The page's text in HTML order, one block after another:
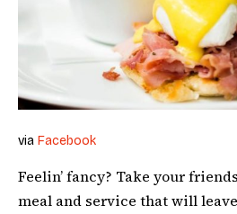
via Facebook
Feelin’ fancy? Take your
meal and service that will